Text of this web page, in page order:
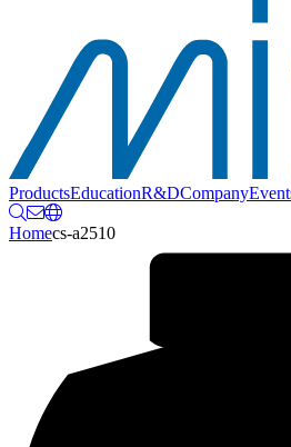
ProductsEducationR&DCompany
Homecs-a2510